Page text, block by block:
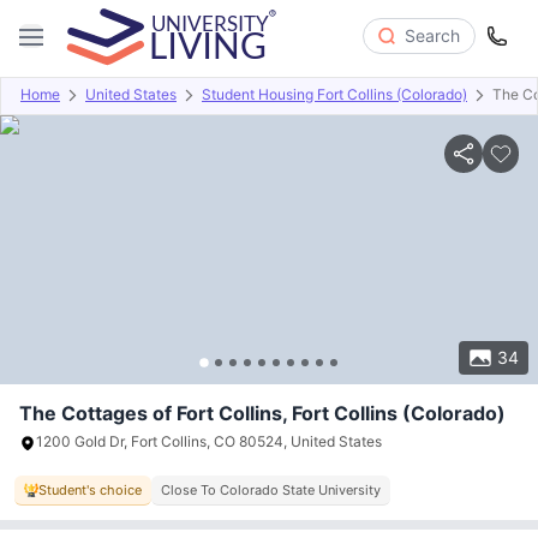
Search
Home United States Student Housing Fort Collins (Colorado) The
34
Overview Offers About Room Types Amenities
The Cottages of Fort Collins, Fort Collins (Colorado)
1200 Gold Dr, Fort Collins, CO 80524, United States
Student's choice Close To Colorado State University